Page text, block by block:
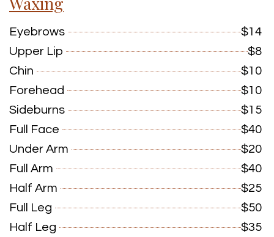
Eyebrows
$14
Upper Lip
$8
Chin
$10
Forehead
$10
Sideburns
$15
Full Face
$40
Under Arm
$20
Full Arm
$40
Half Arm
$25
Full Leg
$50
Half Leg
$35